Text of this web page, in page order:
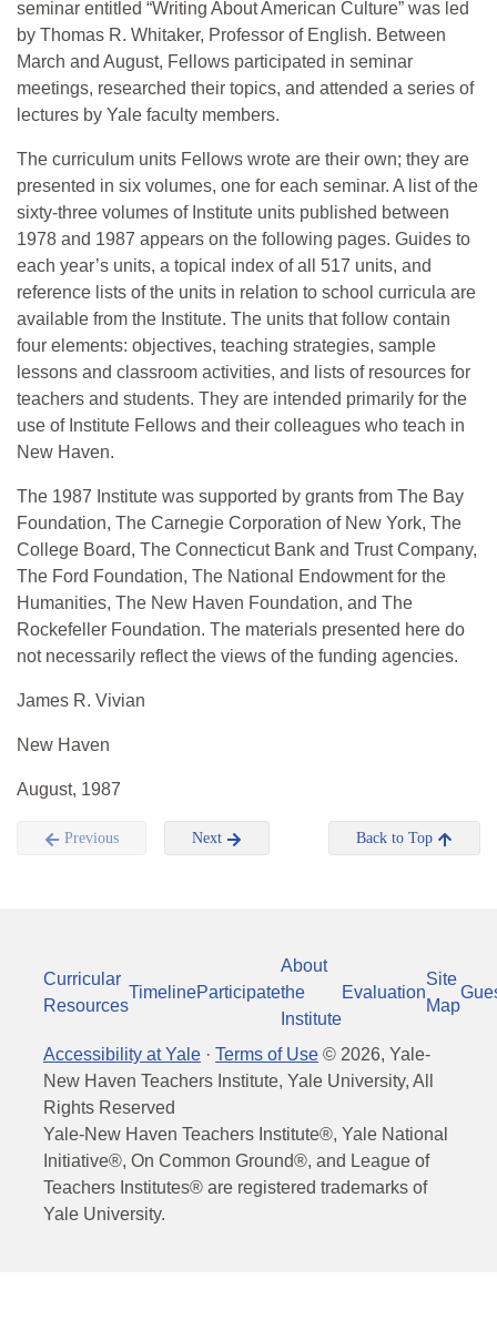
seminar entitled “Writing About American Culture” was led
by Thomas R. Whitaker, Professor of English. Between
March and August, Fellows participated in seminar
meetings, researched their topics, and attended a series of
lectures by Yale faculty members.
The curriculum units Fellows wrote are their own; they are
presented in six volumes, one for each seminar. A list of the
sixty-three volumes of Institute units published between
1978 and 1987 appears on the following pages. Guides to
each year’s units, a topical index of all 517 units, and
reference lists of the units in relation to school curricula are
available from the Institute. The units that follow contain
four elements: objectives, teaching strategies, sample
lessons and classroom activities, and lists of resources for
teachers and students. They are intended primarily for the
use of Institute Fellows and their colleagues who teach in
New Haven.
The 1987 Institute was supported by grants from The Bay
Foundation, The Carnegie Corporation of New York, The
College Board, The Connecticut Bank and Trust Company,
The Ford Foundation, The National Endowment for the
Humanities, The New Haven Foundation, and The
Rockefeller Foundation. The materials presented here do
not necessarily reflect the views of the funding agencies.
James R. Vivian
New Haven
August, 1987
Previous Next Back to Top
Curricular
Resources
TimelineParticipate
About
the
Institute
Evaluation
Site
Map
Accessibility at Yale · Terms of Use © 2026, Yale-
New Haven Teachers Institute, Yale University, All
Rights Reserved
Yale-New Haven Teachers Institute®, Yale National
Initiative®, On Common Ground®, and League of
Teachers Institutes® are registered trademarks of
Yale University.